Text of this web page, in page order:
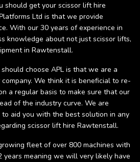
should get your scissor lift hire
Ltd is that we provide
With our 30 years of experience in
knowledge about not just scissor lifts,
in Rawtenstall.
choose APL is that we are a
We think it is beneficial to re-
a regular basis to make sure that our
of the industry curve. We are
aid you with the best solution in any
scissor lift hire Rawtenstall.
fleet of over 800 machines with
years meaning we will very likely have